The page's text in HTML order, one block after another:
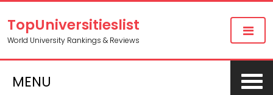
TopUniversitieslist
World University Rankings & Reviews
MENU